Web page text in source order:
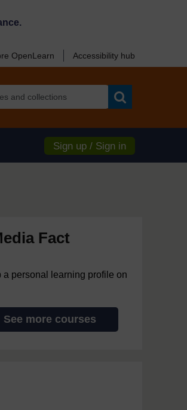
OpenLearn Accessibility hub
Sign up / Sign in
Fact
a personal learning profile on
See more courses